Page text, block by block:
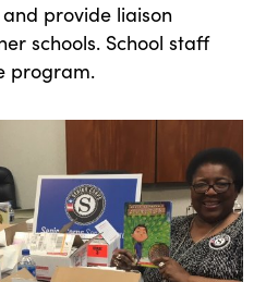
provide liaison
schools. School staff
program.